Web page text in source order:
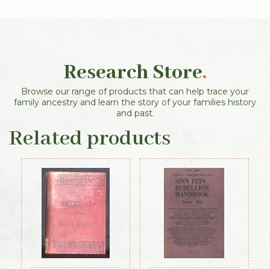
Research Store.
Browse our range of products that can help trace your
family ancestry and learn the story of your families history
and past.
Related products